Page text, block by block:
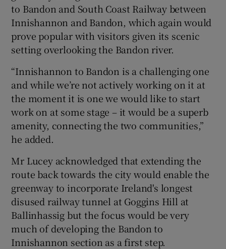
to Bandon and South Coast Railway between
Innishannon and Bandon, which again would
prove popular with visitors given its scenic
setting overlooking the Bandon river.
“Innishannon to Bandon is a challenging one
and while we’re not actively working on it at
the moment it is one we would like to start
work on at some stage – it would be a superb
amenity, connecting the two communities,”
he added.
Mr Lucey acknowledged that extending the
route back towards the city would enable the
greenway to incorporate Ireland's longest
disused railway tunnel at Goggins Hill at
Ballinhassig but the focus would be very
much of developing the Bandon to
Innishannon section as a first step.